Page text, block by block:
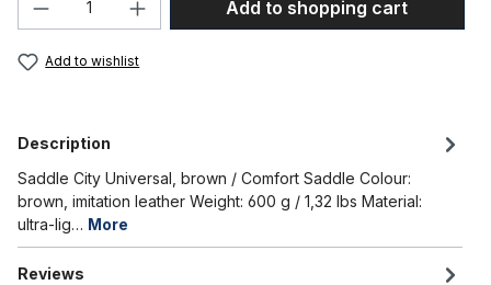
Add to shopping cart
Add to wishlist
Description
Saddle City Universal, brown / Comfort Saddle Colour:
brown, imitation leather Weight: 600 g / 1,32 lbs Material:
ultra-lig… More
Reviews